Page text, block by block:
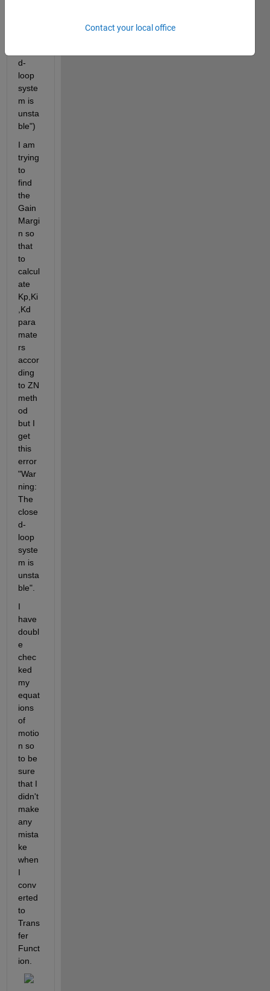
d-
loop
syste
m is
unsta
ble")
I am
trying
to
find
the
Gain
Margi
n so
that
to
calcul
ate
Kp,Ki
,Kd
para
mate
rs
accor
ding
to ZN
meth
od
but I
get
this
error
"War
ning:
The
close
d-
loop
syste
m is
unsta
ble".
I
have
doubl
e
chec
ked
my
equat
ions
of
motio
n so
to be
sure
that I
didn't
make
any
mista
ke
when
I
conv
erted
to
Trans
fer
Funct
ion.
Contact your local office